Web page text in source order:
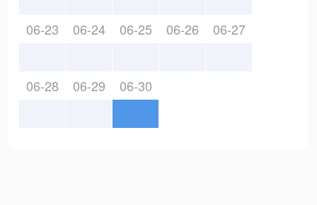
06-23 06-24 06-25 06-26 06-27
06-28 06-29 06-30